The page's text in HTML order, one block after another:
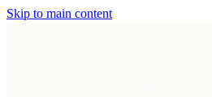
Skip to main content